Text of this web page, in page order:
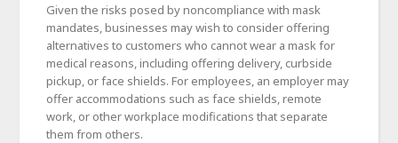
Given the risks posed by noncompliance with mask
mandates, businesses may wish to consider offering
alternatives to customers who cannot wear a mask for
medical reasons, including offering delivery, curbside
pickup, or face shields. For employees, an employer may
offer accommodations such as face shields, remote
work, or other workplace modifications that separate
them from others.